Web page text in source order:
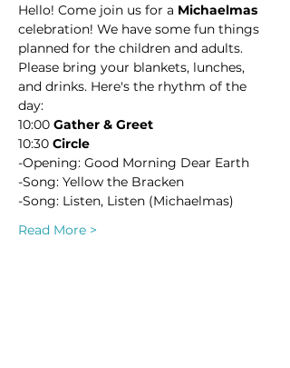
Hello! Come join us for a Michaelmas
celebration! We have some fun things
planned for the children and adults.
Please bring your blankets, lunches,
and drinks. Here's the rhythm of the
day:
10:00 Gather & Greet
10:30 Circle
-Opening: Good Morning Dear Earth
-Song: Yellow the Bracken
-Song: Listen, Listen (Michaelmas)
Read More >